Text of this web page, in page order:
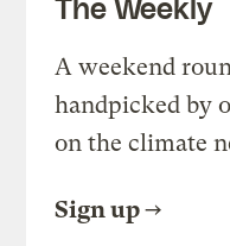
The Weekly
A weekend
handpicked by
on the climate
Sign up